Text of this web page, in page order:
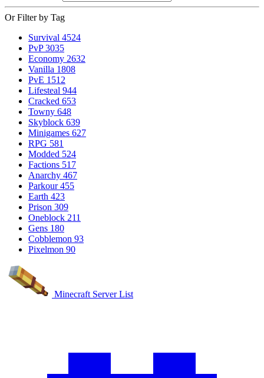
Or Filter by Tag
Survival 4524
PvP 3035
Economy 2632
Vanilla 1808
PvE 1512
Lifesteal 944
Cracked 653
Towny 648
Skyblock 639
Minigames 627
RPG 581
Modded 524
Factions 517
Anarchy 467
Parkour 455
Earth 423
Prison 309
Oneblock 211
Gens 180
Cobblemon 93
Pixelmon 90
Minecraft Server List